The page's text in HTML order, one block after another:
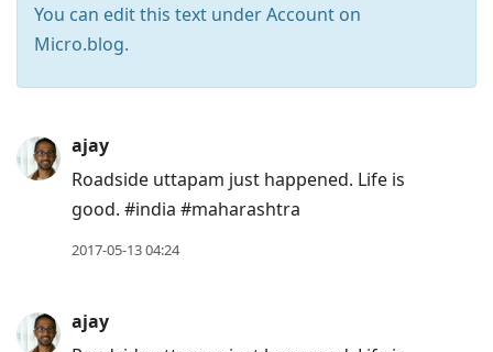
You can edit this text under Account on
Micro.blog.
Arrow
Down
post,
ajay
Roadside uttapam just happened. Life is
good. #india #maharashtra
2017-05-13 04:24
ajay